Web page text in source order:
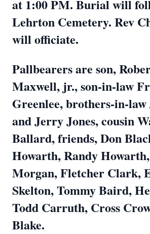
at 1:00 PM. Burial will
Lehrton Cemetery. Rev
will officiate.
Pallbearers are son,
Maxwell, jr., son-in-law
Greenlee, brothers-in-law
and Jerry Jones, cousin
Ballard, friends, Don
Howarth, Randy
Morgan, Fletcher Clark,
Skelton, Tommy Baird,
Todd Carruth, Cross
Blake.